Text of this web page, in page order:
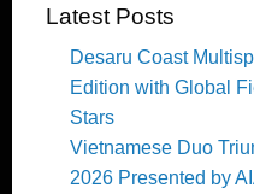
Latest Posts
Desaru Coast
Edition with Global
Stars
Vietnamese Duo
2026 Presented by